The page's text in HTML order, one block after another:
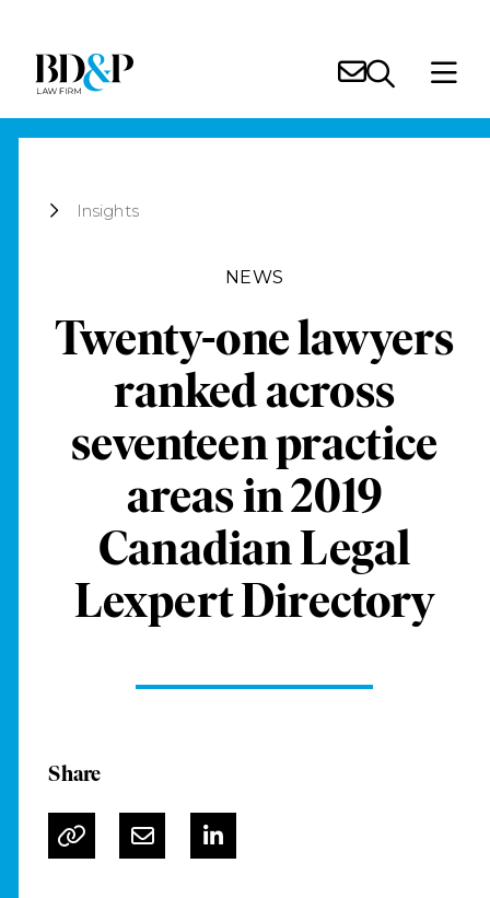
Insights
NEWS
Twenty-one lawyers
ranked across
seventeen practice
areas in 2019
Canadian Legal
Lexpert Directory
Share